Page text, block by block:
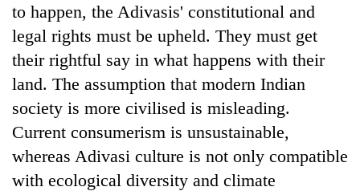
to happen, the Adivasis' constitutional and
legal rights must be upheld. They must get
their rightful say in what happens with their
land. The assumption that modern Indian
society is more civilised is misleading.
Current consumerism is unsustainable,
whereas Adivasi culture is not only compatible
with ecological diversity and climate